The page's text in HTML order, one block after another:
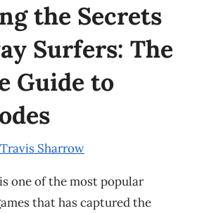
the Secrets
Surfers: The
Guide to
Travis Sharrow
one of the most popular
that has captured the